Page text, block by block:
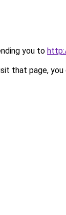
you to
that page, you